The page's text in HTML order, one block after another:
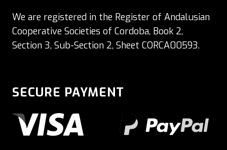
We are registered in the Register of Andalusian
Cooperative Societies of Cordoba, Book 2,
Section 3, Sub-Section 2, Sheet CORCA00593.
SECURE PAYMENT